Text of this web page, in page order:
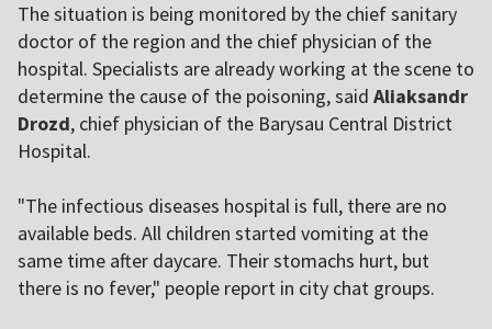
The situation is being monitored by the chief sanitary
doctor of the region and the chief physician of the
hospital. Specialists are already working at the scene to
determine the cause of the poisoning, said Aliaksandr
Drozd, chief physician of the Barysau Central District
Hospital.
"The infectious diseases hospital is full, there are no
available beds. All children started vomiting at the
same time after daycare. Their stomachs hurt, but
there is no fever," people report in city chat groups.